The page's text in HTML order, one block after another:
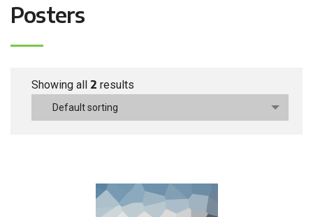
Posters
Showing all 2 results
Default sorting